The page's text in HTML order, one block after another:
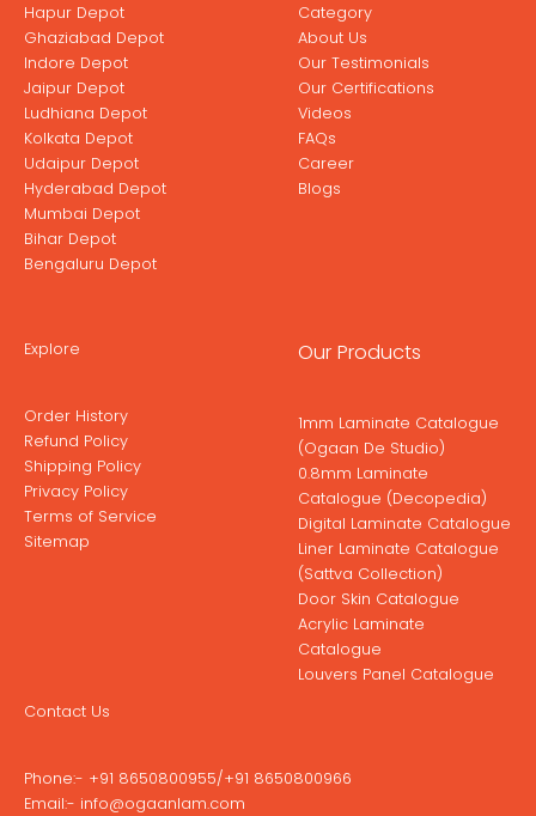
Hapur Depot
Ghaziabad Depot
Indore Depot
Jaipur Depot
Ludhiana Depot
Kolkata Depot
Udaipur Depot
Hyderabad Depot
Mumbai Depot
Bihar Depot
Bengaluru Depot
Category
About Us
Our Testimonials
Our Certifications
Videos
FAQs
Career
Blogs
Explore
Order History
Refund Policy
Shipping Policy
Privacy Policy
Terms of Service
Sitemap
Our Products
1mm Laminate Catalogue
(Ogaan De Studio)
0.8mm Laminate
Catalogue (Decopedia)
Digital Laminate Catalogue
Liner Laminate Catalogue
(Sattva Collection)
Door Skin Catalogue
Acrylic Laminate
Catalogue
Louvers Panel Catalogue
Contact Us
Phone:- +91 8650800955/+91 8650800966
Email:- info@ogaanlam.com